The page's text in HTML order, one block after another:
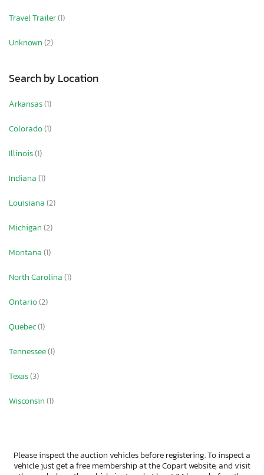
Travel Trailer(1)
Unknown(2)
Search by Location
Arkansas(1)
Colorado(1)
Illinois(1)
Indiana(1)
Louisiana(2)
Michigan(2)
Montana(1)
North Carolina(1)
Ontario(2)
Quebec(1)
Tennessee(1)
Texas(3)
Wisconsin(1)
Please inspect the auction vehicles before registering. To inspect a
vehicle just get a free membership at the Copart website, and visit